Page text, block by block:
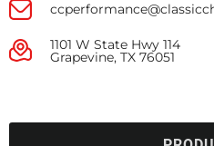
1101 W State Hwy 114
Grapevine, TX 76051